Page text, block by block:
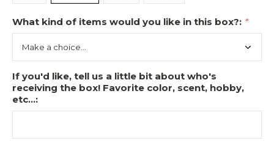
What kind of items would you like in this box?: *
If you'd like, tell us a little bit about who's
receiving the box! Favorite color, scent, hobby,
etc...: